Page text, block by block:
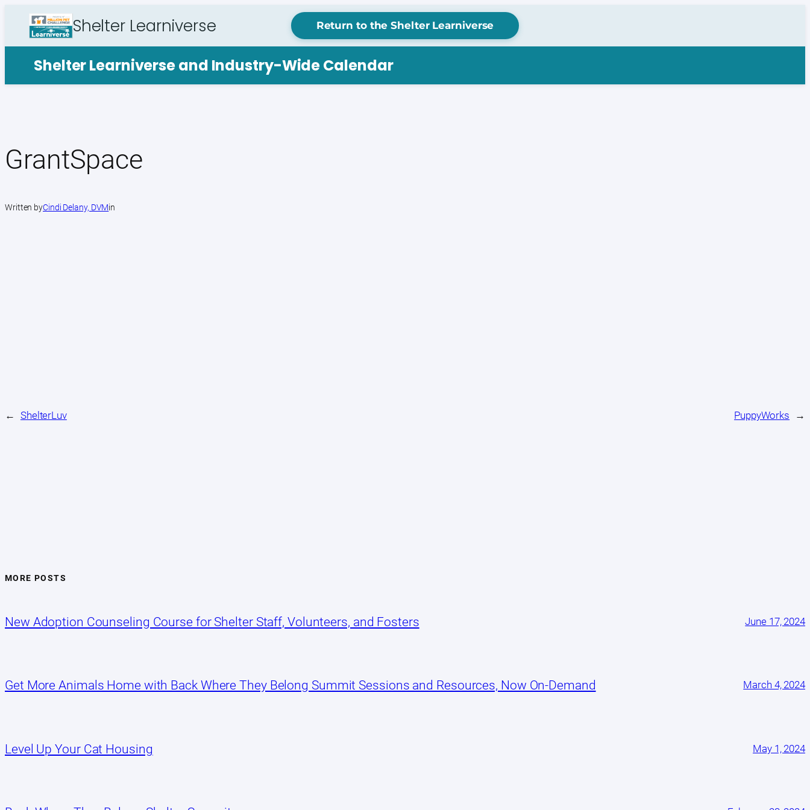
content
Shelter Learniverse Return to the Shelter Learniverse
Shelter Learniverse and Industry-Wide Calendar
GrantSpace
Written byCindi Delany, DVMin
← ShelterLuv PuppyWorks →
MORE POSTS
New Adoption Counseling Course for Shelter Staff, Volunteers, and Fosters June 17, 2024
Get More Animals Home with Back Where They Belong Summit Sessions and Resources, Now On-Demand March 4, 2024
Level Up Your Cat Housing May 1, 2024